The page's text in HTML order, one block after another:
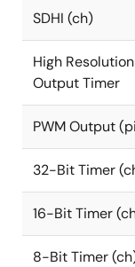
SDHI (ch)
High Resolution
Output Timer
PWM Output
32-Bit Timer
16-Bit Timer
8-Bit Timer